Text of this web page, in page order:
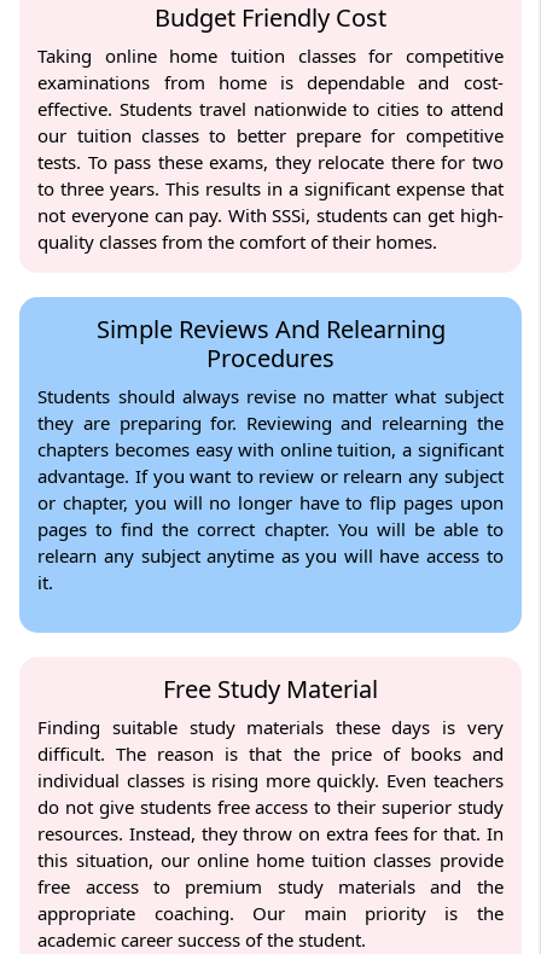
Budget Friendly Cost
Taking online home tuition classes for competitive
examinations from home is dependable and cost-
effective. Students travel nationwide to cities to attend
our tuition classes to better prepare for competitive
tests. To pass these exams, they relocate there for two
to three years. This results in a significant expense that
not everyone can pay. With SSSi, students can get high-
quality classes from the comfort of their homes.
Simple Reviews And Relearning
Procedures
Students should always revise no matter what subject
they are preparing for. Reviewing and relearning the
chapters becomes easy with online tuition, a significant
advantage. If you want to review or relearn any subject
or chapter, you will no longer have to flip pages upon
pages to find the correct chapter. You will be able to
relearn any subject anytime as you will have access to
it.
Free Study Material
Finding suitable study materials these days is very
difficult. The reason is that the price of books and
individual classes is rising more quickly. Even teachers
do not give students free access to their superior study
resources. Instead, they throw on extra fees for that. In
this situation, our online home tuition classes provide
free access to premium study materials and the
appropriate coaching. Our main priority is the
academic career success of the student.